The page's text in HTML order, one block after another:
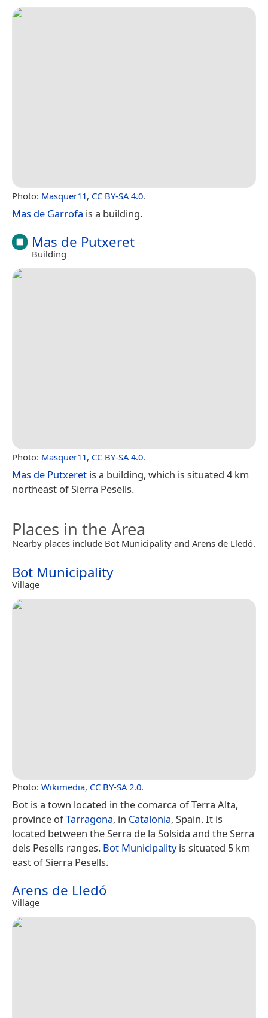
Photo: Masquer11, CC BY-SA 4.0.
Mas de Garrofa is a building.
Mas de Putxeret
Building
Photo: Masquer11, CC BY-SA 4.0.
Mas de Putxeret is a building, which is situated 4 km
northeast of Sierra Pesells.
Places in the Area
Nearby places include Bot Municipality and Arens de Lledó.
Bot Municipality
Village
Photo: Wikimedia, CC BY-SA 2.0.
Bot is a town located in the comarca of Terra Alta,
province ofTarragona, in Catalonia, Spain. It is
located between the Serra de la Solsida and the Serra
dels Pesells ranges. Bot Municipalityis situated 5 km
east of Sierra Pesells.
Arens de Lledó
Village